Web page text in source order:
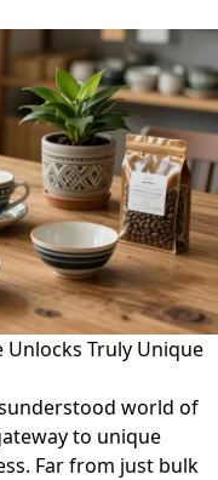
Unlocks Truly Unique
world of
to unique
Far from just bulk